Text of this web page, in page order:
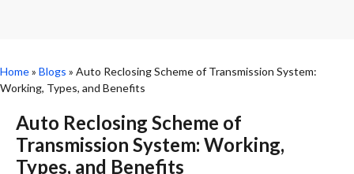
Home» Blogs » Auto Reclosing Scheme of Transmission System:
Working, Types, and Benefits
Auto Reclosing Scheme of
Transmission System: Working,
Types, and Benefits